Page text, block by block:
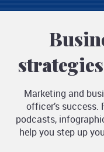
Marketing and
officer’s
podcasts,
help you step up